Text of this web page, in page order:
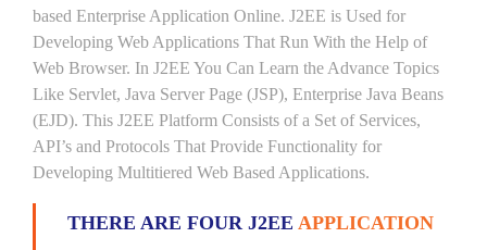
based Enterprise Application Online. J2EE is Used for
Developing Web Applications That Run With the Help of
Web Browser. In J2EE You Can Learn the Advance Topics
Like Servlet, Java Server Page (JSP), Enterprise Java Beans
(EJD). This J2EE Platform Consists of a Set of Services,
API’s and Protocols That Provide Functionality for
Developing Multitiered Web Based Applications.
THERE ARE FOUR J2EE APPLICATION